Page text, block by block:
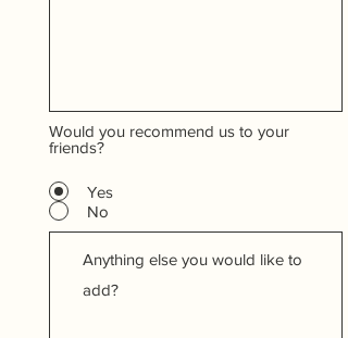
Would you recommend us to your
friends?
Yes
No